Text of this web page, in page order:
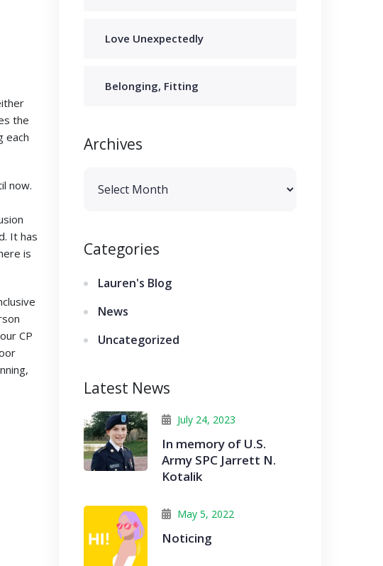
the
each
now.
It has
is
CP
Love Unexpectedly
Belonging, Fitting
Archives
Categories
Lauren's Blog
News
Uncategorized
Latest News
July 24, 2023
In memory of U.S.
Army SPC Jarrett N.
Kotalik
May 5, 2022
Noticing